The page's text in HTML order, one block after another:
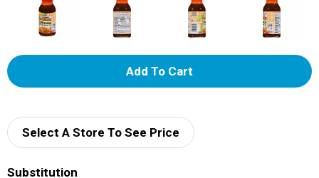
A
d
Select A Store To See Price
Substitution